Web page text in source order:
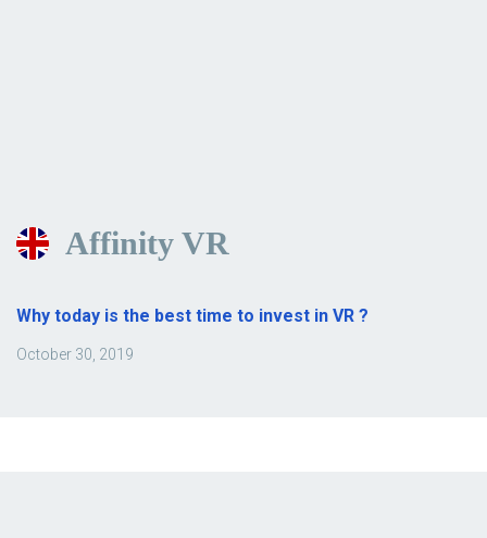
Affinity VR
Why today is the best time to invest in VR ?
October 30, 2019